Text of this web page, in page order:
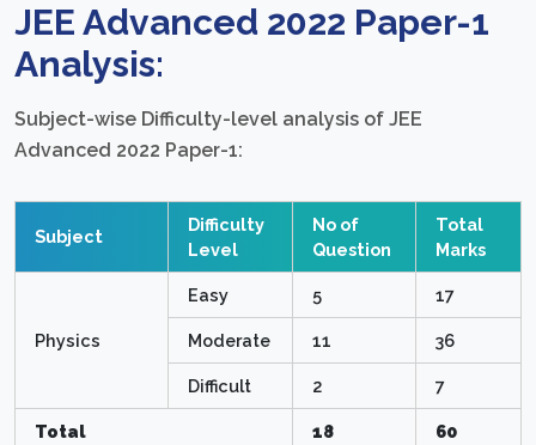
JEE Advanced 2022 Paper-1
Analysis:
Subject-wise Difficulty-level analysis of JEE
Advanced 2022 Paper-1:
Subject
Difficulty
Level
No of
Question
Total
Marks
Physics
Easy 5 17
Moderate 11 36
Difficult 2 7
Total 18 60